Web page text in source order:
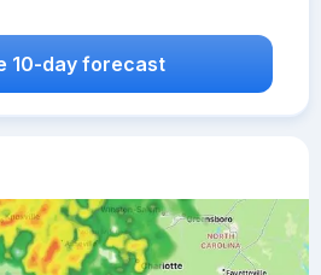
10-day forecast